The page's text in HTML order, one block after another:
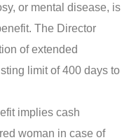
or mental disease, is
The Director
of extended
limit of 400 days to
implies cash
woman in case of